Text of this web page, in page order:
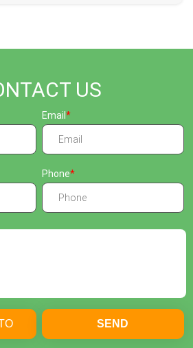
US
Email
Phone
SEND